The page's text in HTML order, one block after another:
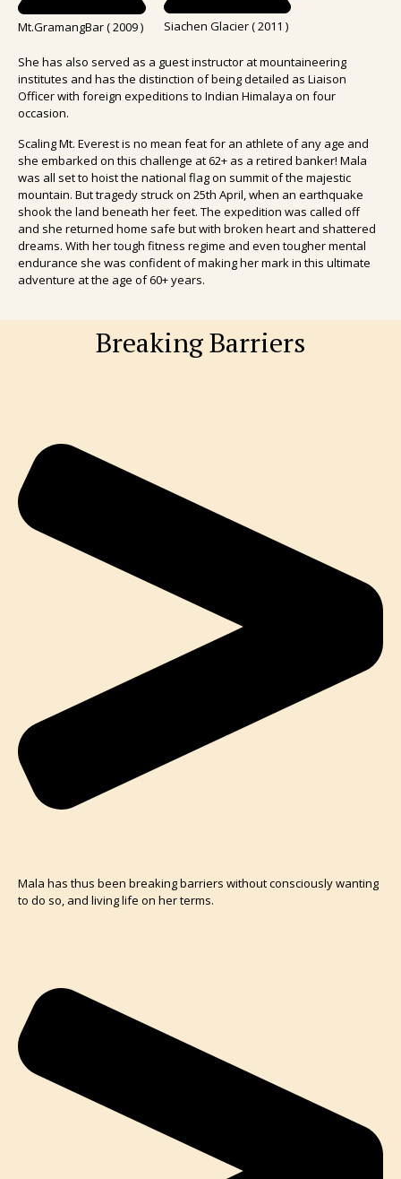
Mt.GramangBar ( 2009 ) Siachen Glacier ( 2011 )
She has also served as a guest instructor at mountaineering
institutes and has the distinction of being detailed as Liaison
Officer with foreign expeditions to Indian Himalaya on four
occasion.
Scaling Mt. Everest is no mean feat for an athlete of any age and
she embarked on this challenge at 62+ as a retired banker! Mala
was all set to hoist the national flag on summit of the majestic
mountain. But tragedy struck on 25th April, when an earthquake
shook the land beneath her feet. The expedition was called off
and she returned home safe but with broken heart and shattered
dreams. With her tough fitness regime and even tougher mental
endurance she was confident of making her mark in this ultimate
adventure at the age of 60+ years.
Breaking Barriers
Mala has thus been breaking barriers without consciously wanting
to do so, and living life on her terms.